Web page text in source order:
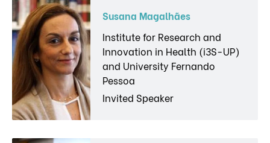
Susana Magalhães
Institute for Research and
Innovation in Health (i3S-UP)
and University Fernando
Pessoa
Invited Speaker